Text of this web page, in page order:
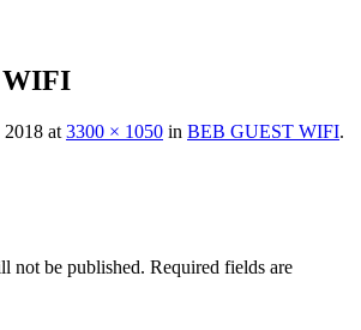
WIFI
2018 at 3300 × 1050 in BEB GUEST WIFI.
not be published. Required fields are